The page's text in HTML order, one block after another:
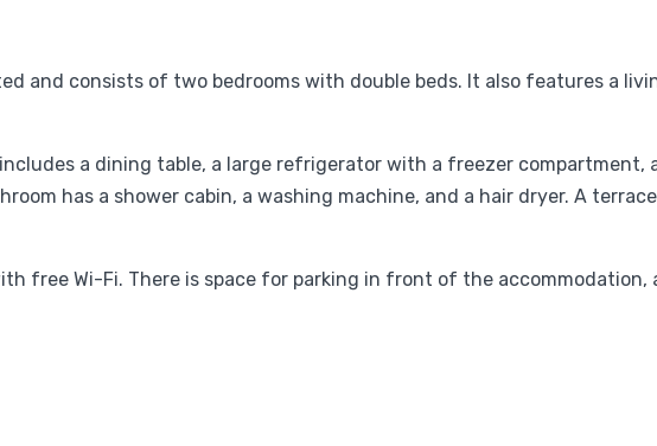
and consists of two bedrooms with double beds. It also features a
a dining table, a large refrigerator with a freezer compartment,
has a shower cabin, a washing machine, and a hair dryer. A
free Wi-Fi. There is space for parking in front of the accommodation,